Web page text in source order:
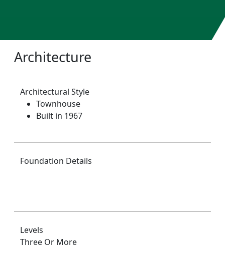
Architecture
Architectural Style
Townhouse
Built in 1967
Foundation Details
Levels
Three Or More